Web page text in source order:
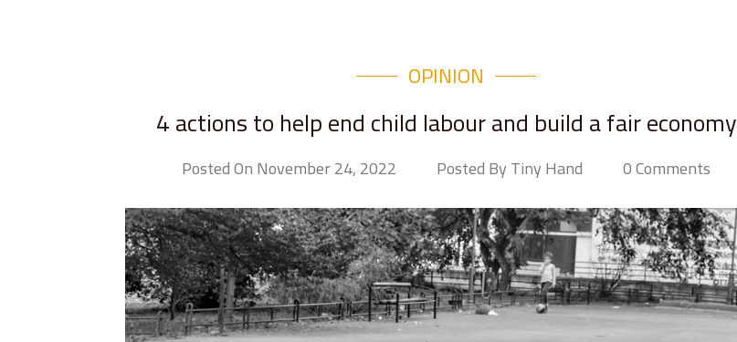
OPINION
4 actions to help end child labour and build a fair economy
Posted On November 24, 2022 Posted By Tiny Hand 0 Comments